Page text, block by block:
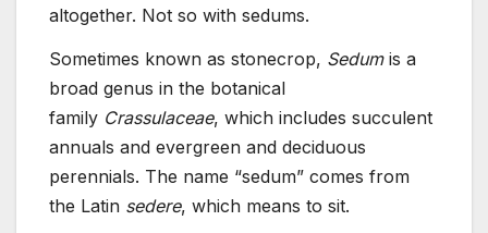
altogether. Not so with sedums.
Sometimes known as stonecrop, Sedumis a
broad genus in the botanical
family Crassulaceae, which includes succulent
annuals and evergreen and deciduous
perennials. The name “sedum” comes from
the Latin sedere, which means to sit.